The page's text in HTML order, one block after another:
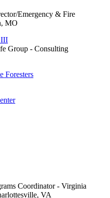
Emergency & Fire
MO
III
Group - Consulting
Foresters
Coordinator - Virginia
VA